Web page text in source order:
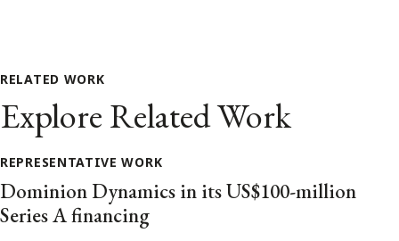
RELATED WORK
Explore Related Work
REPRESENTATIVE WORK
Dominion Dynamics in its US$100-million
Series A financing